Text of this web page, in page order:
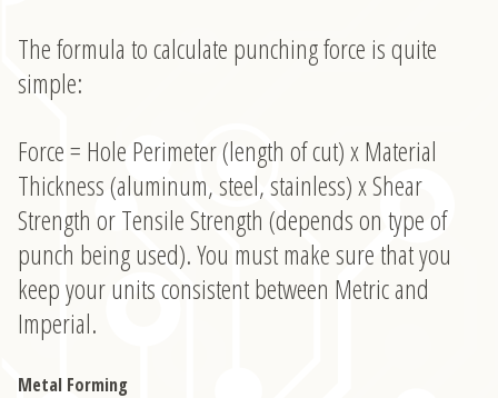
The formula to calculate punching force is quite
simple:
Force = Hole Perimeter (length of cut) x Material
Thickness (aluminum, steel, stainless) x Shear
Strength or Tensile Strength (depends on type of
punch being used). You must make sure that you
keep your units consistent between Metric and
Imperial.
Metal Forming